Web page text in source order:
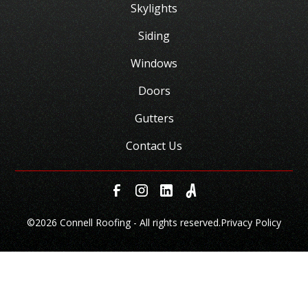
Skylights
Siding
Windows
Doors
Gutters
Contact Us
©2026 Connell Roofing - All rights reserved.Privacy Policy